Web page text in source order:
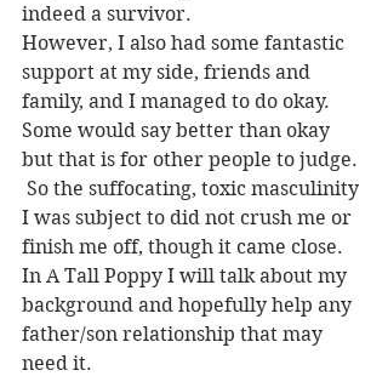
indeed a survivor.
However, I also had some fantastic
support at my side, friends and
family, and I managed to do okay.
Some would say better than okay
but that is for other people to judge.
I was subject to did not crush me or
finish me off, though it came close.
In A Tall Poppy I will talk about my
background and hopefully help any
father/son relationship that may
need it.